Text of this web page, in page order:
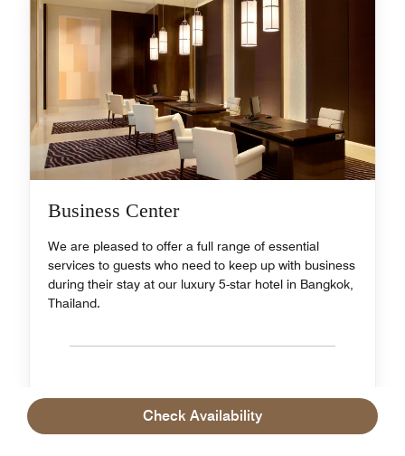
Check Availability
Business Center
We are pleased to offer a full range of essential
services to guests who need to keep up with business
during their stay at our luxury 5-star hotel in Bangkok,
Thailand.